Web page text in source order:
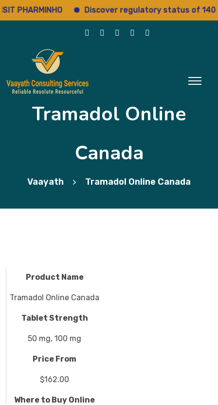
Discover regulatory status of 14000+
Tramadol Online
Canada
Vaayath > Tramadol Online Canada
Product Name
Tramadol Online Canada
Tablet Strength
50 mg, 100 mg
Price From
$162.00
Where to Buy Online